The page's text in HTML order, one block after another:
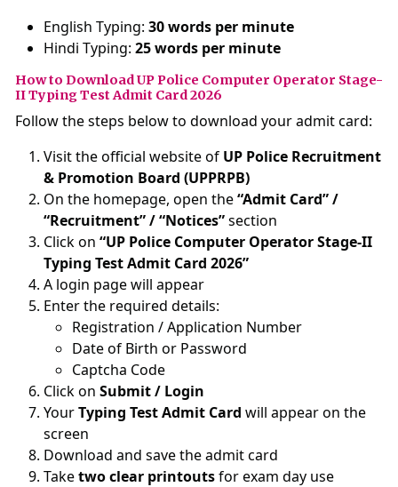
English Typing: 30 words per minute
Hindi Typing: 25 words per minute
How to Download UP Police Computer Operator Stage-
II Typing Test Admit Card 2026
Follow the steps below to download your admit card:
Visit the official website of UP Police Recruitment
& Promotion Board (UPPRPB)
On the homepage, open the“Admit Card” /
“Recruitment” / “Notices”section
Click on “UP Police Computer Operator Stage-II
Typing Test Admit Card 2026”
A login page will appear
Enter the required details:
Registration / Application Number
Date of Birth or Password
Captcha Code
Click on Submit / Login
YourTyping Test Admit Card will appear on the
screen
Download and save the admit card
Taketwo clear printoutsfor exam day use